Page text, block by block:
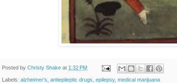
Posted by Christy Shake at 1:32 PM
Labels: alzheimer's antiepileptic drugs epilepsy, medical marijuana